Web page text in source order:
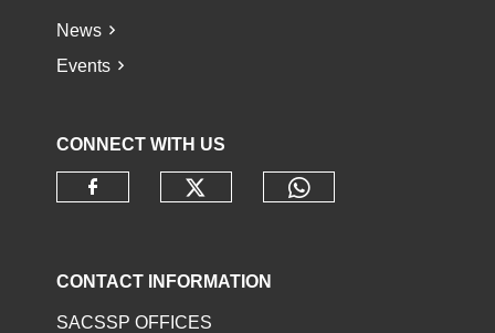
News
Events
CONNECT WITH US
CONTACT INFORMATION
SACSSP OFFICES